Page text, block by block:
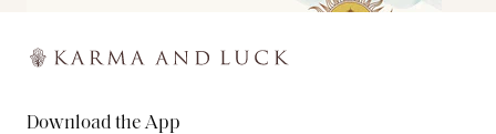
Download the App